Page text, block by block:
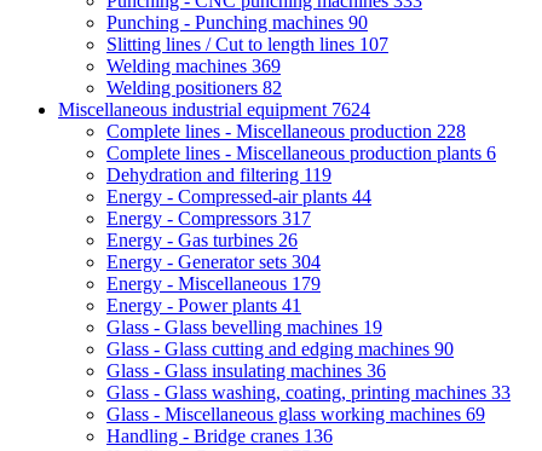
Punching - Punching machines 90
Slitting lines / Cut to length lines 107
Welding machines 369
Welding positioners 82
Miscellaneous industrial equipment 7624
Complete lines - Miscellaneous production 228
Complete lines - Miscellaneous production plants 6
Dehydration and filtering 119
Energy - Compressed-air plants 44
Energy - Compressors 317
Energy - Gas turbines 26
Energy - Generator sets 304
Energy - Miscellaneous 179
Energy - Power plants 41
Glass - Glass bevelling machines 19
Glass - Glass cutting and edging machines 90
Glass - Glass insulating machines 36
Glass - Glass washing, coating, printing machines 33
Glass - Miscellaneous glass working machines 69
Handling - Bridge cranes 136